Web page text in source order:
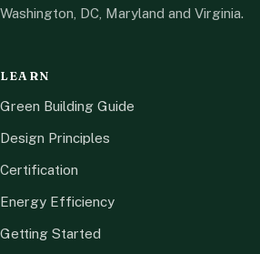
Washington, DC, Maryland and Virginia.
LEARN
Green Building Guide
Design Principles
Certification
Energy Efficiency
Getting Started